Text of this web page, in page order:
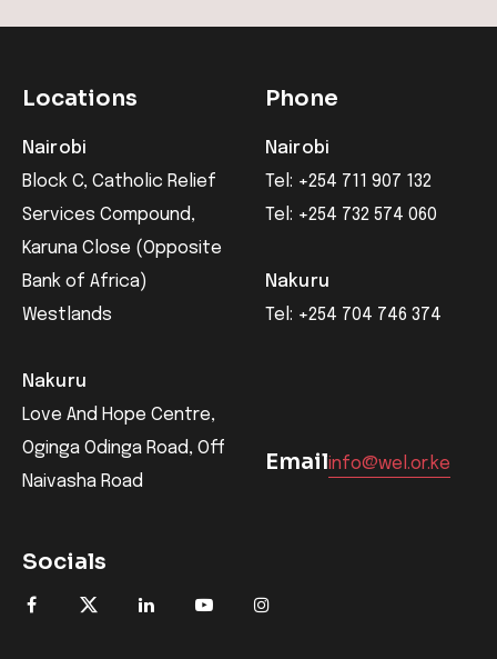
Locations
Nairobi
Block C, Catholic Relief
Services Compound,
Karuna Close (Opposite
Bank of Africa)
Westlands
Nakuru
Love And Hope Centre,
Oginga Odinga Road, Off
Naivasha Road
Socials
Phone
Nairobi
Tel: +254 711 907 132
Tel: +254 732 574 060
Nakuru
Tel: +254 704 746 374
Emailinfo@wel.or.ke